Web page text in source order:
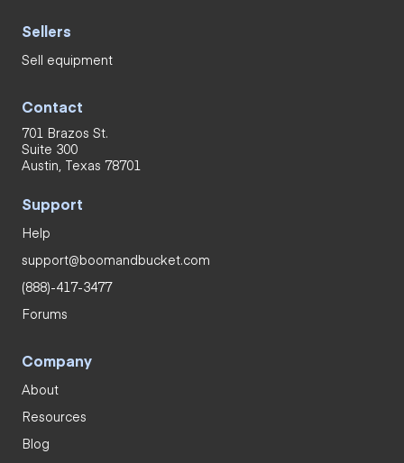
Sellers
Sell equipment
Contact
701 Brazos St.
Suite 300
Austin, Texas 78701
Support
Help
support@boomandbucket.com
(888)-417-3477
Forums
Company
About
Resources
Blog